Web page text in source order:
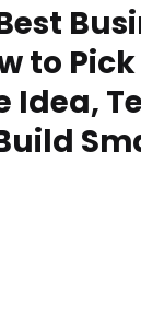
to